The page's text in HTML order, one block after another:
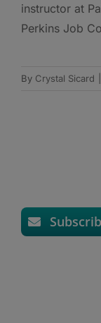
instructor at
Perkins Job
By Crystal Sicard